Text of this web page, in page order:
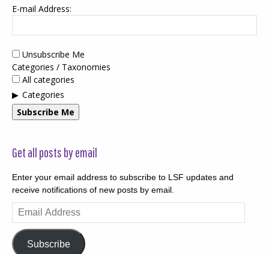
E-mail Address:
Unsubscribe Me
Categories / Taxonomies
All categories
Categories
Subscribe Me
Get all posts by email
Enter your email address to subscribe to LSF updates and
receive notifications of new posts by email.
Email
Address
Subscribe